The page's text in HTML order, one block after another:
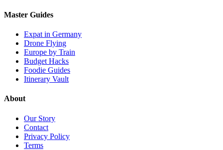
Master Guides
Expat in Germany
Drone Flying
Europe by Train
Budget Hacks
Foodie Guides
Itinerary Vault
About
Our Story
Contact
Privacy Policy
Terms